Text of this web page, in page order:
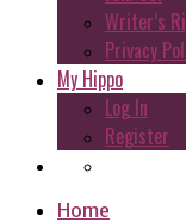
Writer’s
Privacy
My Hippo
Log In
Register
Home